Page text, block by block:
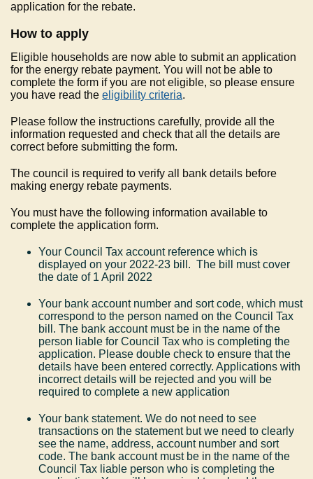
application for the rebate.
How to apply
Eligible households are now able to submit an application
for the energy rebate payment. You will not be able to
complete the form if you are not eligible, so please ensure
you have read the eligibility criteria.
Please follow the instructions carefully, provide all the
information requested and check that all the details are
correct before submitting the form.
The council is required to verify all bank details before
making energy rebate payments.
You must have the following information available to
complete the application form.
Your Council Tax account reference which is
displayed on your 2022-23 bill. The bill must cover
the date of 1 April 2022
Your bank account number and sort code, which must
correspond to the person named on the Council Tax
bill. The bank account must be in the name of the
person liable for Council Tax who is completing the
application. Please double check to ensure that the
details have been entered correctly. Applications with
incorrect details will be rejected and you will be
required to complete a new application
Your bank statement. We do not need to see
transactions on the statement but we need to clearly
see the name, address, account number and sort
code. The bank account must be in the name of the
Council Tax liable person who is completing the